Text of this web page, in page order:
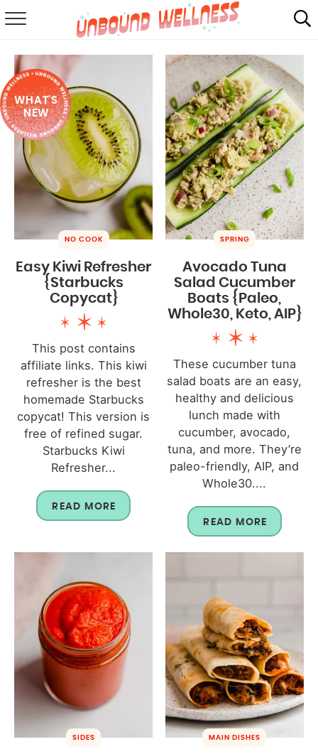
SUMMER
ABOUT
SHOP
MAIL CLUB
WHAT'S
NEW
NO COOK
Easy Kiwi Refresher
{Starbucks
Copycat}
This post contains
affiliate links. This kiwi
refresher is the best
homemade Starbucks
copycat! This version is
free of refined sugar.
Starbucks Kiwi
Refresher...
READ MORE
SPRING
Avocado Tuna
Salad Cucumber
Boats {Paleo,
Whole30, Keto, AIP}
These cucumber tuna
salad boats are an easy,
healthy and delicious
lunch made with
cucumber, avocado,
tuna, and more. They’re
paleo-friendly, AIP, and
Whole30....
READ MORE
SIDES MAIN DISHES